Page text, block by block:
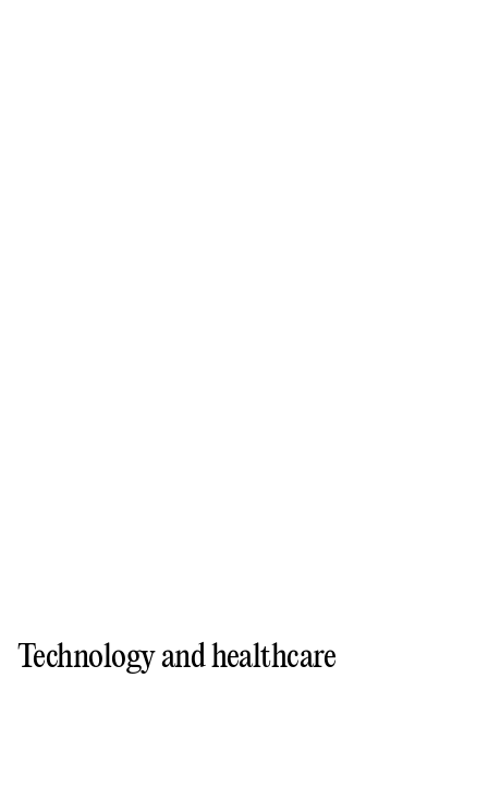
Technology and healthcare